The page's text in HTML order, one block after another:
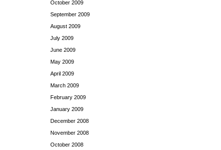
October 2009
September 2009
August 2009
July 2009
June 2009
May 2009
April 2009
March 2009
February 2009
January 2009
December 2008
November 2008
October 2008